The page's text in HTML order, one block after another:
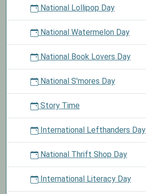
National Lollipop Day
National Watermelon Day
National Book Lovers Day
National S'mores Day
Story Time
International Lefthanders Day
National Thrift Shop Day
International Literacy Day